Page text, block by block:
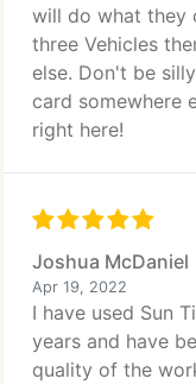
will do what they
three Vehicles
else. Don't be
card somewhere
right here!
Joshua McDaniel
Apr 19, 2022
I have used Sun
years and have
quality of the